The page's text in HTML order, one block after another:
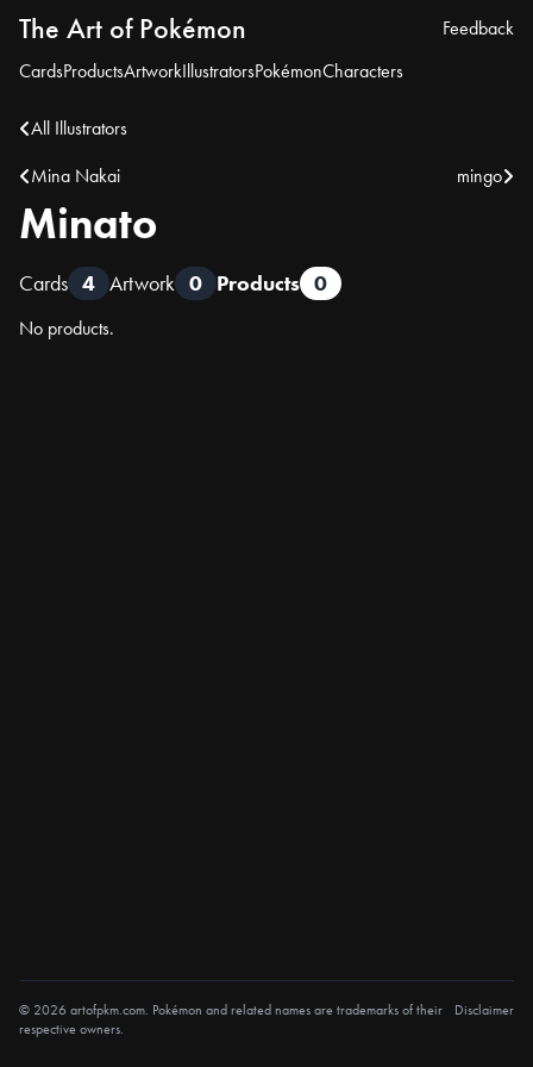
The Art of Pokémon
CardsProductsArtworkIllustratorsPokémonCharacters
Feedback
All Illustrators
Mina Nakai
mingo
Minato
Cards 4 Artwork 0 Products 0
No products.
© 2026 artofpkm.com. Pokémon and related names are trademarks of their
respective owners.
Disclaimer